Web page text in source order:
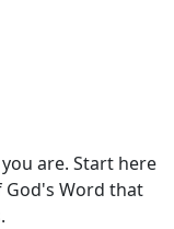
are. Start here
Word that